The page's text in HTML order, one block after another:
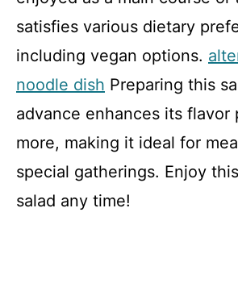
satisfies various dietary
including vegan options.
noodle dish Preparing this
advance enhances its flavor
more, making it ideal for
special gatherings. Enjoy
salad any time!